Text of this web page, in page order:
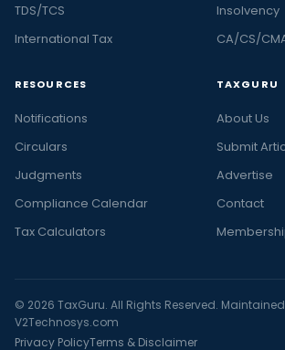
TDS/TCS
International Tax
Insolvency
CA/CS/
RESOURCES
Notifications
Circulars
Judgments
Compliance Calendar
Tax Calculators
TAXGURU
About Us
Submit
Advertise
Contact
© 2026 TaxGuru. All Rights Reserved.
V2Technosys.com
Privacy PolicyTerms & Disclaimer